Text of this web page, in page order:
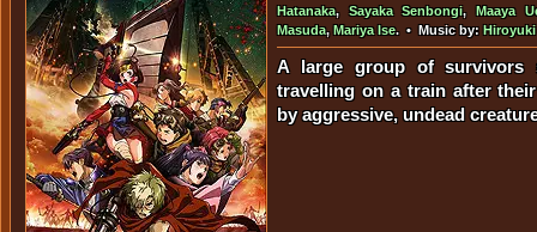
Hatanaka,Sayaka Senbongi,Maaya
Masuda, Mariya Ise. • Music by:
A large group of survivors
travelling on a train after
by aggressive, undead